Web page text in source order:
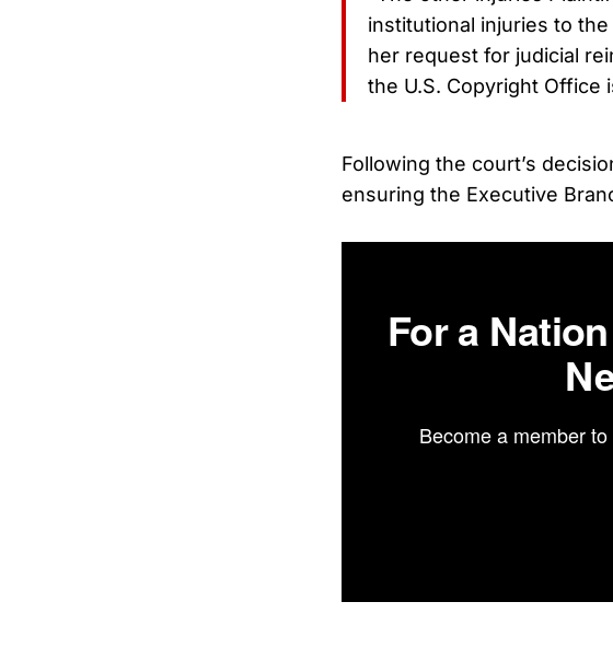
institutional injuries to
her request for judicial
the U.S. Copyright Office
Following the court’s
ensuring the Executive
For a
Become a member